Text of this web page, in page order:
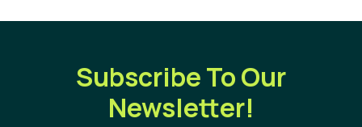
Subscribe To Our
Newsletter!